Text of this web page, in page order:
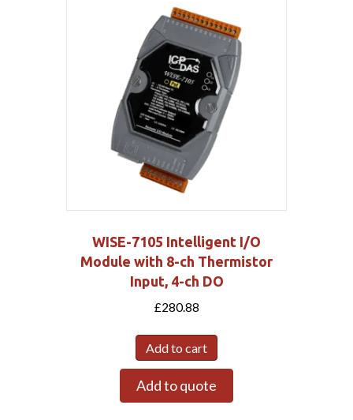
WISE-7105 Intelligent I/O
Module with 8-ch Thermistor
Input, 4-ch DO
£280.88
Add to cart
Add to quote